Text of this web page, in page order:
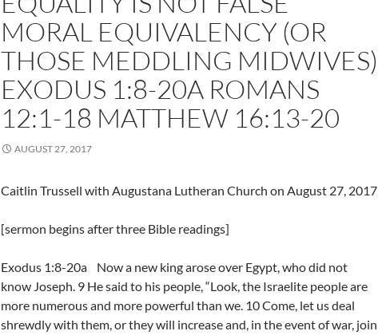
MORAL EQUIVALENCY (OR
THOSE MEDDLING MIDWIVES)
EXODUS 1:8-20A ROMANS
12:1-18 MATTHEW 16:13-20
AUGUST 27, 2017
Caitlin Trussell with Augustana Lutheran Church on August 27, 2017
[sermon begins after three Bible readings]
Exodus 1:8-20a Now a new king arose over Egypt, who did not
know Joseph. 9 He said to his people, “Look, the Israelite people are
more numerous and more powerful than we. 10 Come, let us deal
shrewdly with them, or they will increase and, in the event of war, join